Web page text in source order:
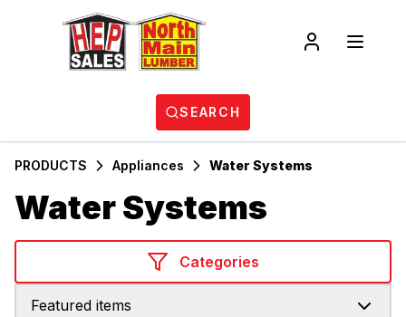
SEARCH
PRODUCTS Appliances Water Systems
Water Systems
Categories
Featured items